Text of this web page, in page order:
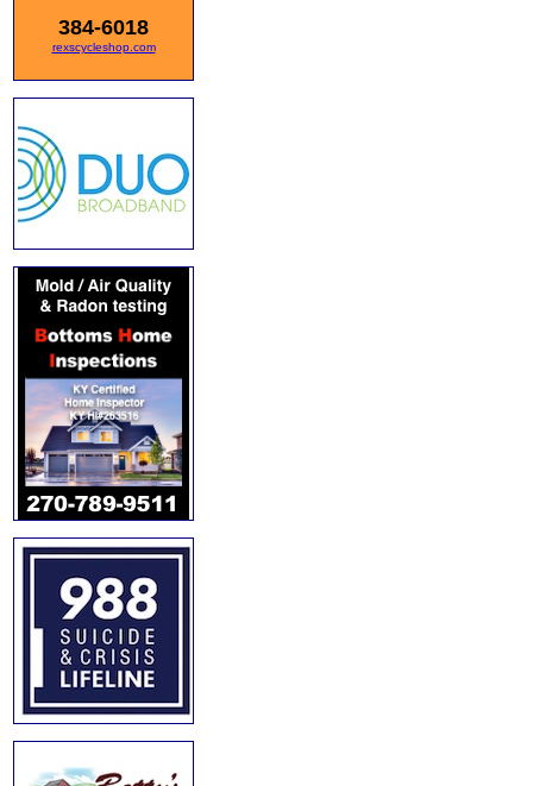
384-6018
rexscycleshop.com